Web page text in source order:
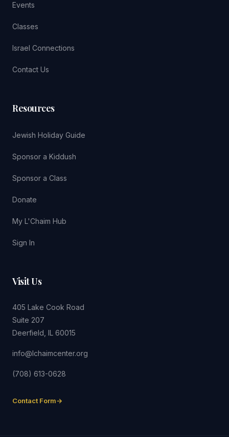
Events
Classes
Israel Connections
Contact Us
Resources
Jewish Holiday Guide
Sponsor a Kiddush
Sponsor a Class
Donate
My L'Chaim Hub
Sign In
Visit Us
405 Lake Cook Road
Suite 207
Deerfield, IL 60015
info@lchaimcenter.org
(708) 613-0628
Contact Form→